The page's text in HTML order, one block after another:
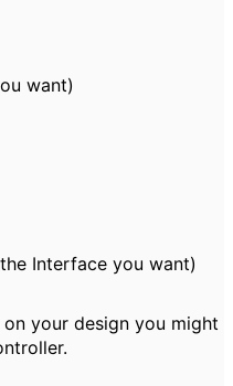
want)
Interface you want)
your design you might